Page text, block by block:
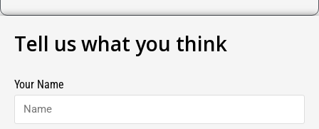
Tell us what you think
Your Name